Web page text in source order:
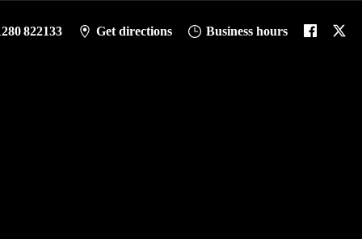
822133 Get directions Business hours